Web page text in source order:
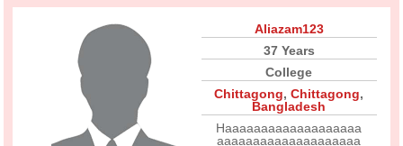
Aliazam123
37 Years
College
Chittagong,Chittagong,
Bangladesh
Haaaaaaaaaaaaaaaaaaa
aaaaaaaaaaaaaaaaaaaa